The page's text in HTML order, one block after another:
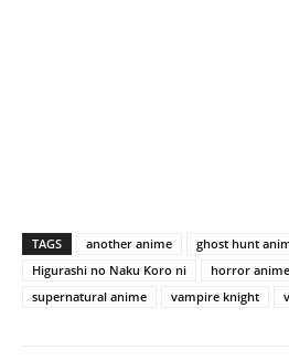
TAGS another anime
ghost hunt
Higurashi no Naku Koro ni
horror anime
supernatural anime
vampire knight